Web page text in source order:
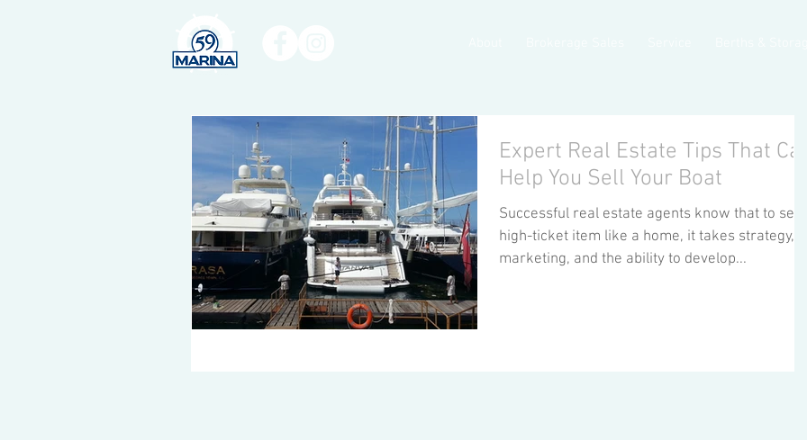
Expert Real Estate Tips That Can
Help You Sell Your Boat
Successful real estate agents know that to sell a
high-ticket item like a home, it takes strategy,
marketing, and the ability to develop...